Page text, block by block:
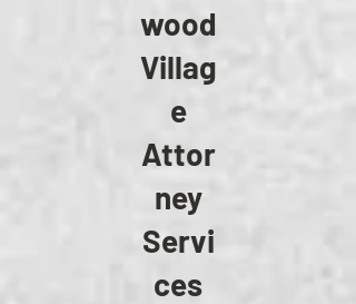
wood
Villag
e
Attor
ney
Servi
ces